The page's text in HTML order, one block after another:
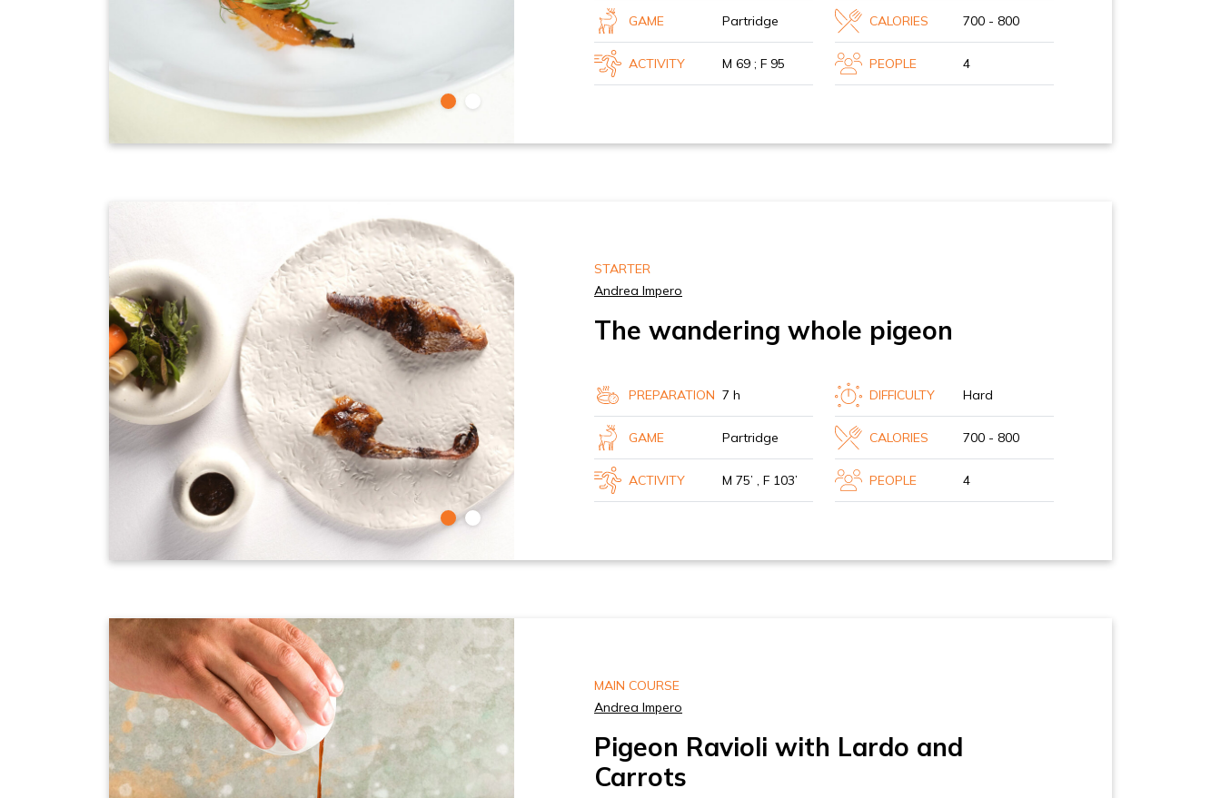
GAME Partridge CALORIES 700 - 800
ACTIVITY M 69 ; F 95 PEOPLE 4
STARTER
Andrea Impero
The wandering whole pigeon
PREPARATION 7 h DIFFICULTY Hard
GAME Partridge CALORIES 700 - 800
ACTIVITY M 75’ , F 103’ PEOPLE 4
MAIN COURSE
Andrea Impero
Pigeon Ravioli with Lardo and
Carrots